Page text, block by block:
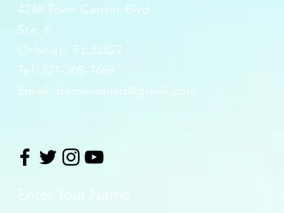
4248 Town Center Blvd.
Ste. 6
Orlando, FL 32827
Tel: 321-305-7669
Email: dominionlsd@gmail.com
Enter Your Name